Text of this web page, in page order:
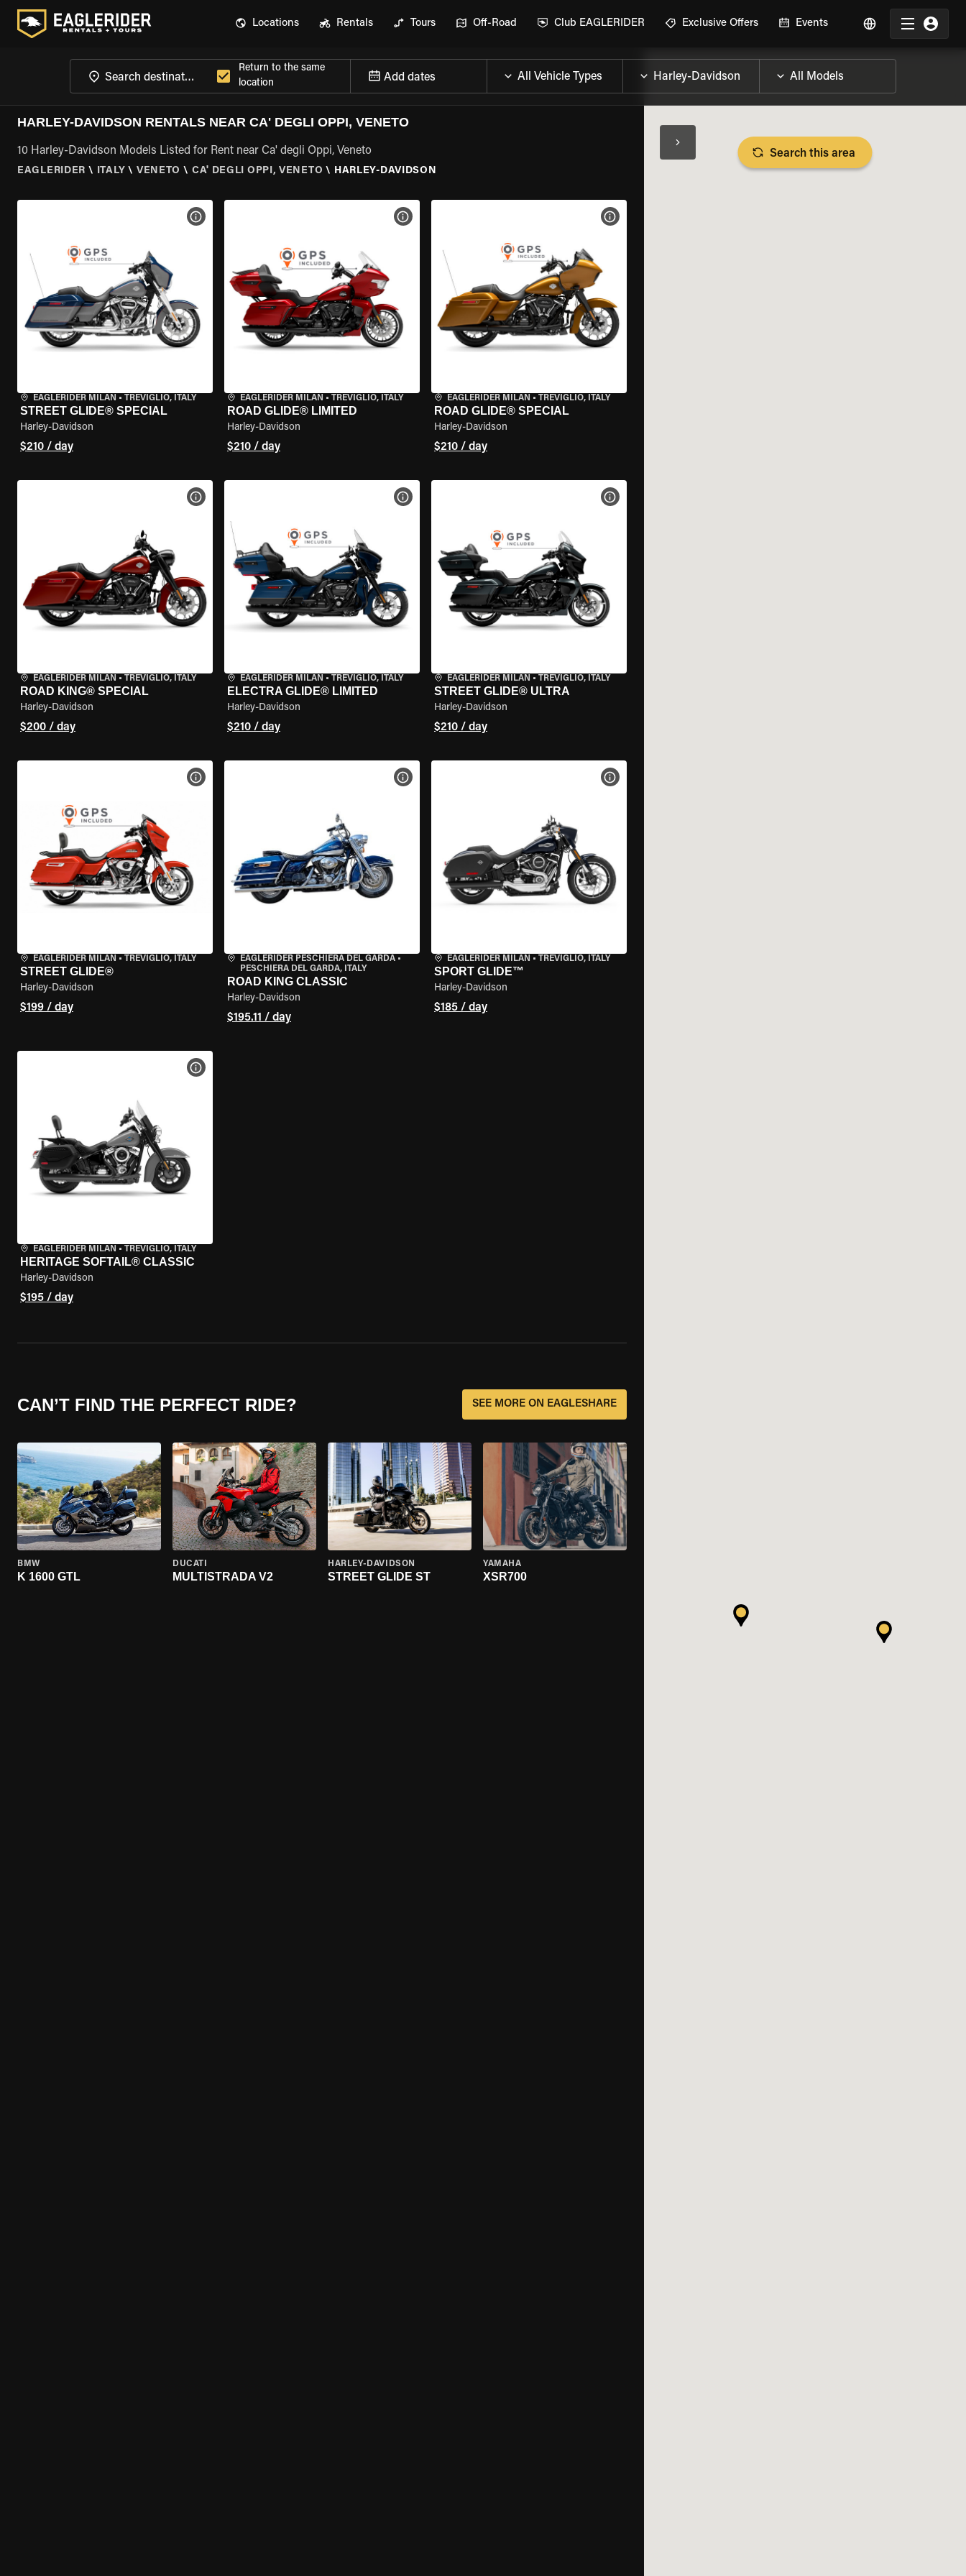
Locations Rentals Tours Off-Road Club EAGLERIDER Exclusive Offers Events
Return to the same
location
Add dates
HARLEY-DAVIDSON RENTALS NEAR CA' DEGLI OPPI, VENETO
10 Harley-Davidson Models Listed for Rent near Ca' degli Oppi, Veneto
EAGLERIDER \ ITALY \ VENETO \ CA' DEGLI OPPI, VENETO \ HARLEY-DAVIDSON
EAGLERIDER MILAN • TREVIGLIO, ITALY
STREET GLIDE® SPECIAL
Harley-Davidson
$210 / day
VIEW BIKE SPECS
EAGLERIDER MILAN • TREVIGLIO, ITALY
ROAD GLIDE® LIMITED
Harley-Davidson
$210 / day
VIEW BIKE SPECS
EAGLERIDER MILAN • TREVIGLIO, ITALY
ROAD GLIDE® SPECIAL
Harley-Davidson
$210 / day
VIEW BIKE SPECS
EAGLERIDER MILAN • TREVIGLIO, ITALY
ROAD KING® SPECIAL
Harley-Davidson
$200 / day
VIEW BIKE SPECS
EAGLERIDER MILAN • TREVIGLIO, ITALY
ELECTRA GLIDE® LIMITED
Harley-Davidson
$210 / day
VIEW BIKE SPECS
EAGLERIDER MILAN • TREVIGLIO, ITALY
STREET GLIDE® ULTRA
Harley-Davidson
$210 / day
VIEW BIKE SPECS
EAGLERIDER MILAN • TREVIGLIO, ITALY
STREET GLIDE®
Harley-Davidson
$199 / day
VIEW BIKE SPECS
EAGLERIDER PESCHIERA DEL GARDA•
PESCHIERA DEL GARDA, ITALY
ROAD KING CLASSIC
Harley-Davidson
$195.11 / day
VIEW BIKE SPECS
EAGLERIDER MILAN • TREVIGLIO, ITALY
SPORT GLIDE™
Harley-Davidson
$185 / day
VIEW BIKE SPECS
EAGLERIDER MILAN • TREVIGLIO, ITALY
HERITAGE SOFTAIL® CLASSIC
Harley-Davidson
$195 / day
VIEW BIKE SPECS
CAN’T FIND THE PERFECT RIDE? SEE MORE ON EAGLESHARE
BMW
K 1600 GTL
DUCATI
MULTISTRADA V2
HARLEY-DAVIDSON
STREET GLIDE ST
YAMAHA
XSR700
Search this area